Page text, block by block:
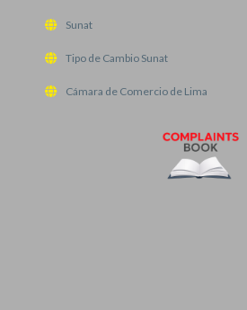
Sunat
Tipo de Cambio Sunat
Cámara de Comercio de Lima